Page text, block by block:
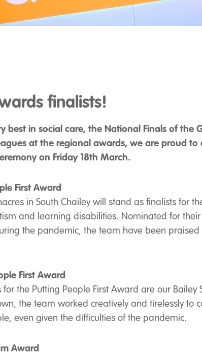
finalists!
best in social care, the National Finals of the
at the regional awards, we are proud
on Friday 18th March.
First Award
in South Chailey will stand as finalists for
and learning disabilities. Nominated for
the pandemic, the team have been
First Award
the Putting People First Award are our
the team worked creatively and tirelessly
even given the difficulties of the pandemic.
Award